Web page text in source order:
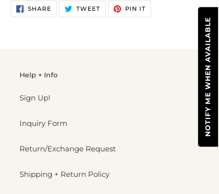
SHARESHARE
ON
FACEBOOK
TWEETTWEET
TWITTER
PIN IT
PINTEREST
Help + Info
Sign Up!
Inquiry Form
Return/Exchange Request
Shipping + Return Policy
NOTIFY ME WHEN AVAILABLE